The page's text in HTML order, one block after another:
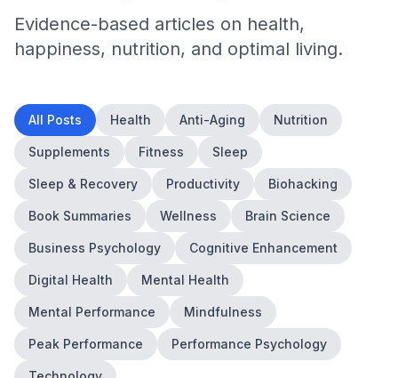
Evidence-based articles on health,
happiness, nutrition, and optimal living.
All Posts Health Anti-Aging Nutrition
Supplements Fitness Sleep
Sleep & Recovery Productivity Biohacking
Book Summaries Wellness Brain Science
Business Psychology Cognitive Enhancement
Digital Health Mental Health
Mental Performance Mindfulness
Peak Performance Performance Psychology